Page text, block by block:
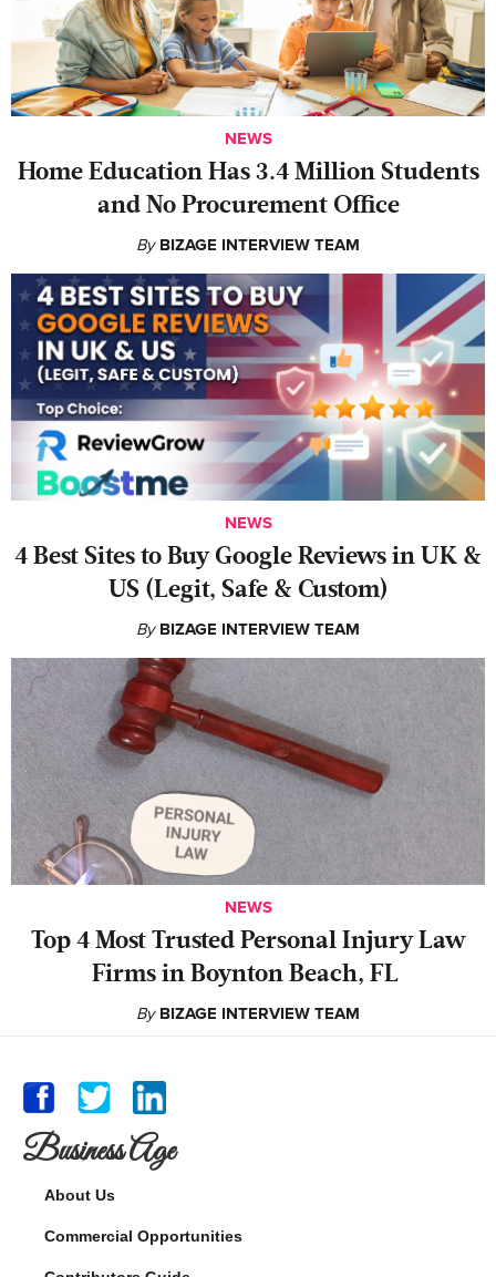
NEWS
Home Education Has 3.4 Million Students
and No Procurement Office
By BIZAGE INTERVIEW TEAM
NEWS
4 Best Sites to Buy Google Reviews in UK &
US (Legit, Safe & Custom)
By BIZAGE INTERVIEW TEAM
NEWS
‍Top 4 Most Trusted Personal Injury Law
Firms in Boynton Beach, FL
By BIZAGE INTERVIEW TEAM
Business Age
About Us
Commercial Opportunities